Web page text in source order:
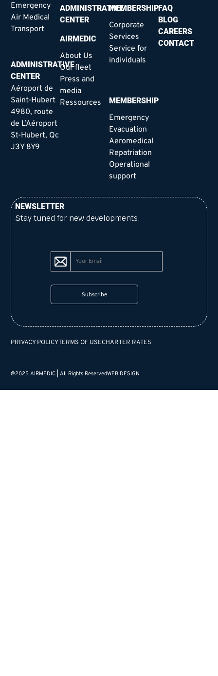
Emergency
Air Medical
Transport
ADMINISTRATIVE
CENTER
Aéroport de
Saint-Hubert
4980, route
de L’Aéroport
St-Hubert, Qc
J3Y 8Y9
ADMINISTRATIVE
CENTER
AIRMEDIC
About Us
Our fleet
Press and
media
Ressources
MEMBERSHIP
Corporate
Services
Service for
individuals
MEMBERSHIP
Emergency
Evacuation
Aeromedical
Repatriation
Operational
support
FAQ
BLOG
CAREERS
CONTACT
NEWSLETTER
Stay tuned for new developments.
PRIVACY POLICYTERMS OF USECHARTER RATES
@2025 AIRMEDIC | All Rights ReservedWEB DESIGN